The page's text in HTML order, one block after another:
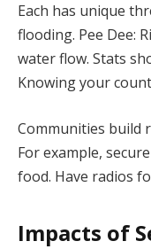
Each has unique
flooding. Pee Dee:
water flow. Stats
Knowing your
Communities build
For example,
food. Have radios
Impacts of